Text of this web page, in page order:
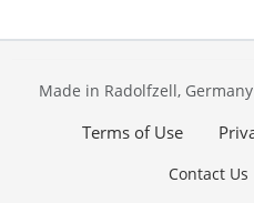
Made in Radolfzell,
Terms of Use
Contact Us